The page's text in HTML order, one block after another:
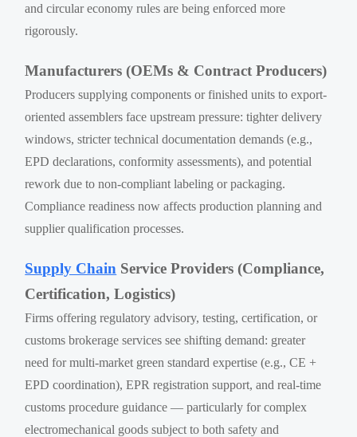
and circular economy rules are being enforced more
rigorously.
Manufacturers (OEMs & Contract Producers)
Producers supplying components or finished units to export-
oriented assemblers face upstream pressure: tighter delivery
windows, stricter technical documentation demands (e.g.,
EPD declarations, conformity assessments), and potential
rework due to non-compliant labeling or packaging.
Compliance readiness now affects production planning and
supplier qualification processes.
Supply Chain Service Providers (Compliance,
Certification, Logistics)
Firms offering regulatory advisory, testing, certification, or
customs brokerage services see shifting demand: greater
need for multi-market green standard expertise (e.g., CE +
EPD coordination), EPR registration support, and real-time
customs procedure guidance — particularly for complex
electromechanical goods subject to both safety and